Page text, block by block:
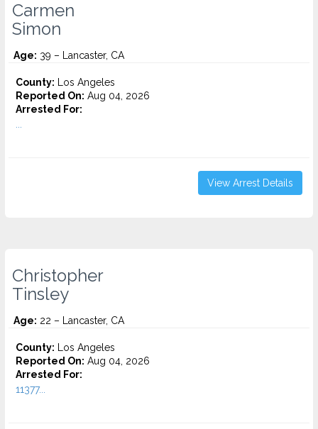
Carmen
Simon
Age: 39 – Lancaster, CA
County: Los Angeles
Reported On: Aug 04, 2026
Arrested For:
View Arrest Details
Christopher
Tinsley
Age: 22 – Lancaster, CA
County: Los Angeles
Reported On: Aug 04, 2026
Arrested For:
11377...